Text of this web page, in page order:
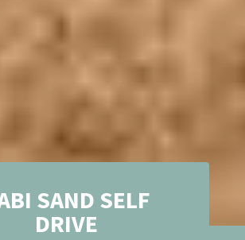
SAND SELF
DRIVE